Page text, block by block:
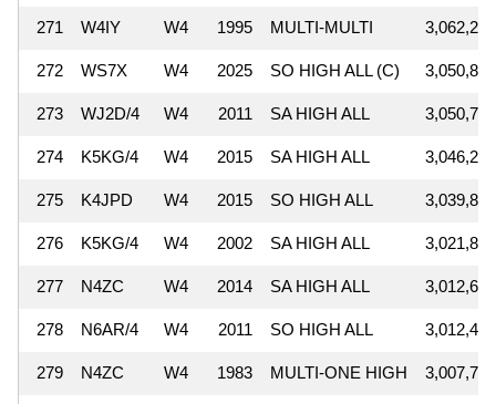
271 W4IY W4 1995 MULTI-MULTI 3,062,273
272 WS7X W4 2025 SO HIGH ALL (C) 3,050,880
273 WJ2D/4 W4 2011 SA HIGH ALL 3,050,782
274 K5KG/4 W4 2015 SA HIGH ALL 3,046,218
275 K4JPD W4 2015 SO HIGH ALL 3,039,872
276 K5KG/4 W4 2002 SA HIGH ALL 3,021,850
277 N4ZC W4 2014 SA HIGH ALL 3,012,632
278 N6AR/4 W4 2011 SO HIGH ALL 3,012,450
279 N4ZC W4 1983 MULTI-ONE HIGH 3,007,719